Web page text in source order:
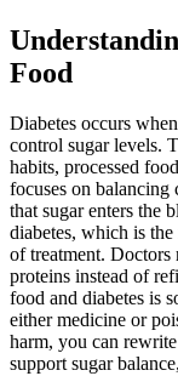
Food
Diabetes occurs
control sugar levels.
habits, processed
focuses on balancing
that sugar enters the
diabetes, which is
of treatment. Doctors
proteins instead of
food and diabetes is
either medicine or
harm, you can
support sugar